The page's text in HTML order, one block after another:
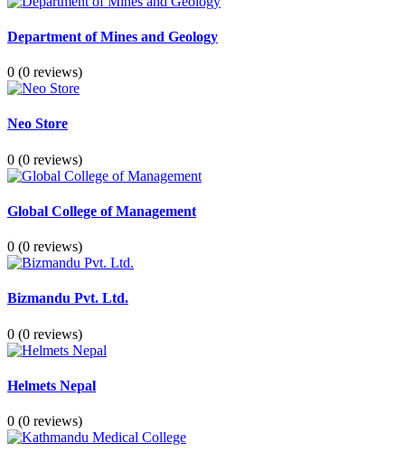
Department of Mines and Geology
0 (0 reviews)
Neo Store
0 (0 reviews)
Global College of Management
0 (0 reviews)
Bizmandu Pvt. Ltd.
0 (0 reviews)
Helmets Nepal
0 (0 reviews)